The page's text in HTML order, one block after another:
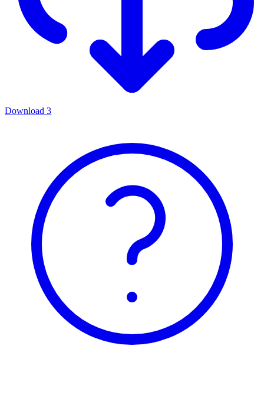
Download 3